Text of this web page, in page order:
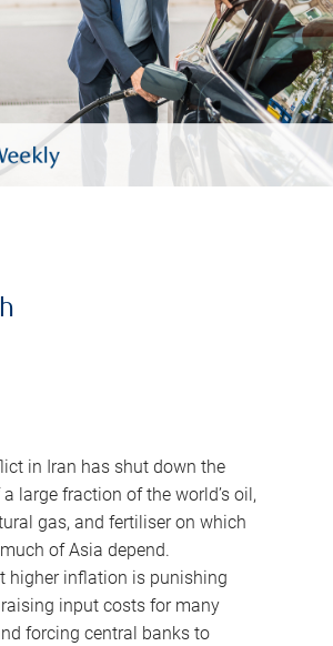
in Iran has shut down the
large fraction of the world’s oil,
gas, and fertiliser on which
of Asia depend.
higher inflation is punishing
input costs for many
forcing central banks to